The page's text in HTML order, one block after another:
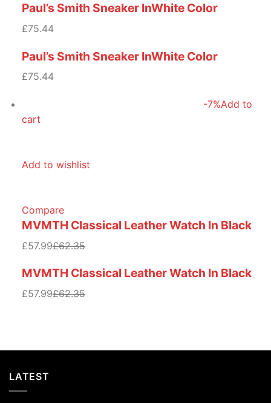
Paul’s Smith Sneaker InWhite Color
£75.44
Paul’s Smith Sneaker InWhite Color
£75.44
-7%Add to
cart
Add to wishlist
Compare
MVMTH Classical Leather Watch In Black
£57.99£62.35
MVMTH Classical Leather Watch In Black
£57.99£62.35
LATEST